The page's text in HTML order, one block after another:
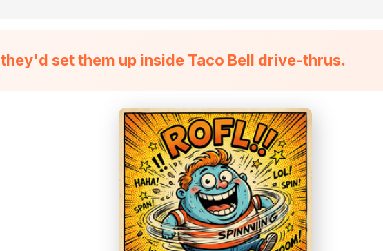
they'd set them up inside Taco Bell drive-thrus.